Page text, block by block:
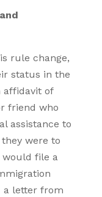
rule change,
status in the
affidavit of
friend who
assistance to
were to
would file a
a letter from